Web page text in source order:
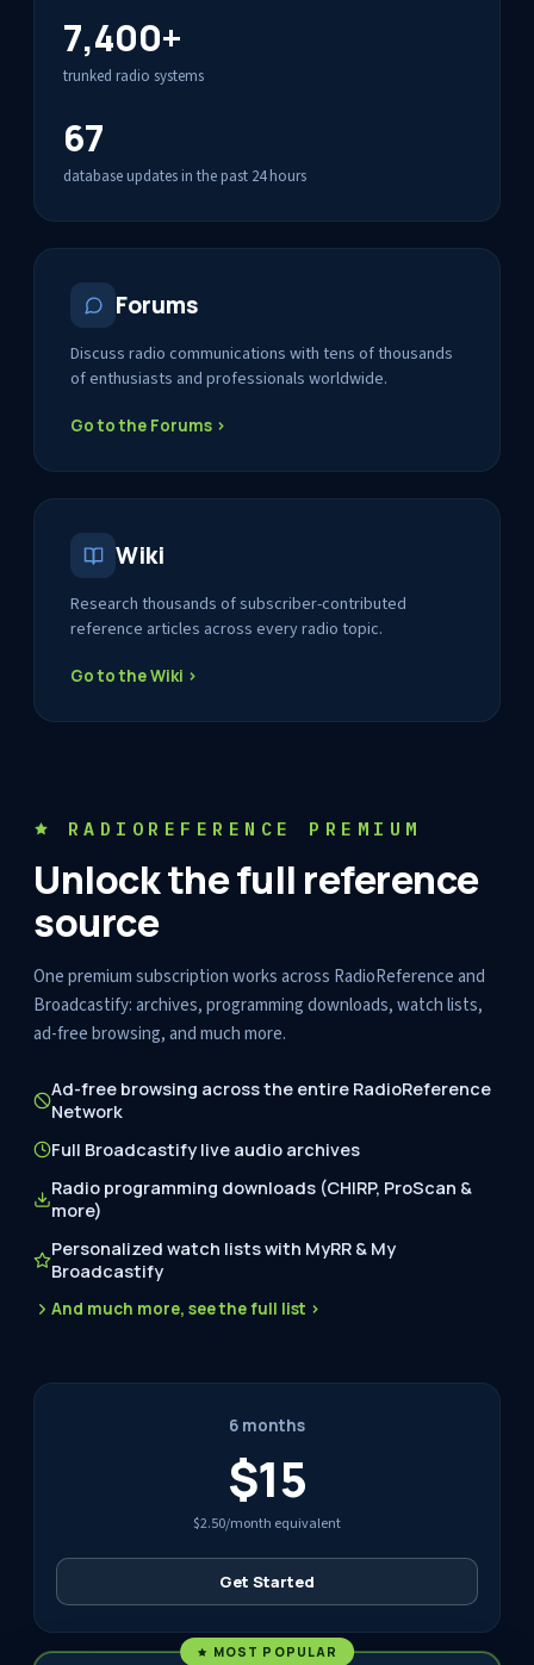
7,400+
trunked radio systems
67
database updates in the past 24 hours
Forums
Discuss radio communications with tens of thousands
of enthusiasts and professionals worldwide.
Go to the Forums ›
Wiki
Research thousands of subscriber-contributed
reference articles across every radio topic.
Go to the Wiki ›
RADIOREFERENCE PREMIUM
Unlock the full reference
source
One premium subscription works across RadioReference and
Broadcastify: archives, programming downloads, watch lists,
ad-free browsing, and much more.
Ad-free browsing across the entire RadioReference
Network
Full Broadcastify live audio archives
Radio programming downloads (CHIRP, ProScan &
more)
Personalized watch lists with MyRR & My
Broadcastify
And much more, see the full list ›
6 months
$15
$2.50/month equivalent
Get Started
MOST POPULAR